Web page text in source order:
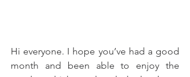
Hi everyone. I hope you’ve had a good
month and been able to enjoy the